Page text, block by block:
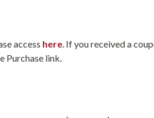
access here. If you received a
Purchase link.